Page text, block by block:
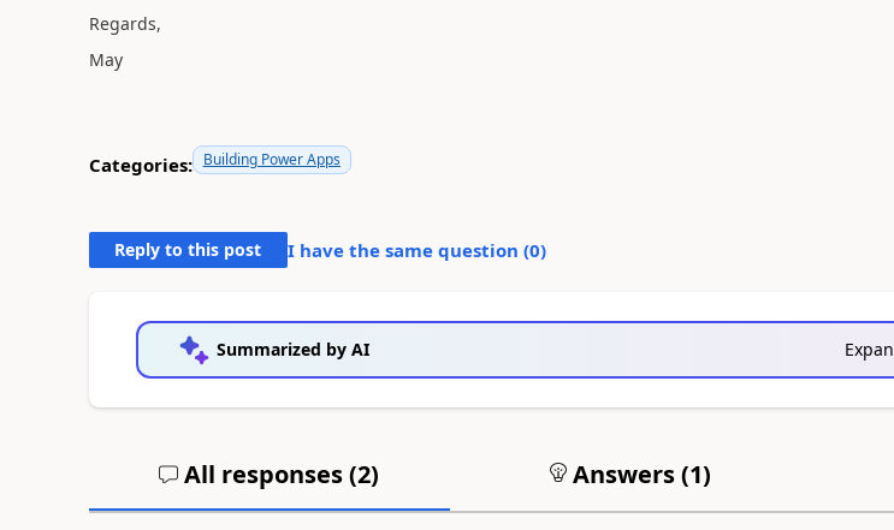
Regards,
May
Categories: Building Power Apps
Reply to this post I have the same question (0)
Summarized by AI
All responses (2) Answers (1)